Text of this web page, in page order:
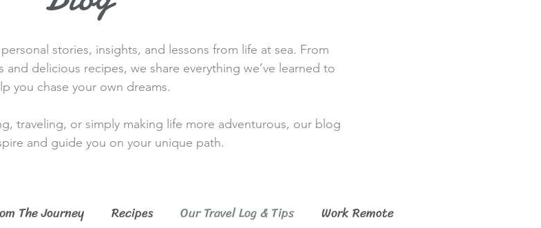
stories, insights, and lessons from life at sea. From
delicious recipes, we share everything we’ve learned to
you chase your own dreams.
traveling, or simply making life more adventurous, our blog
and guide you on your unique path.
The Journey Recipes Our Travel Log & Tips Work Remote